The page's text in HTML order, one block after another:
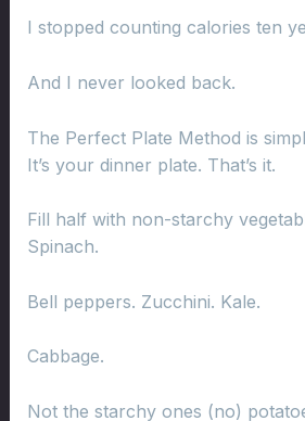
I stopped counting calories ten
And I never looked back.
The Perfect Plate Method is
It’s your dinner plate. That’s it.
Fill half with non-starchy
Spinach.
Bell peppers. Zucchini. Kale.
Cabbage.
Not the starchy ones (no)